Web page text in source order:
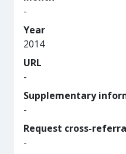
-
Year
2014
URL
-
Supplementary
-
Request cross-
-